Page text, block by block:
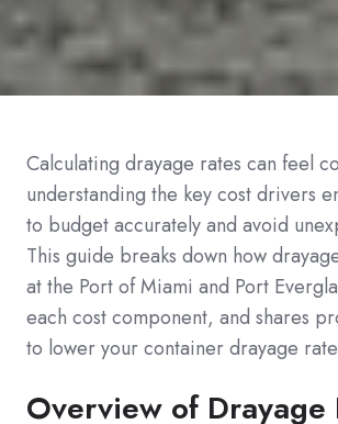
Calculating drayage rates can feel
understanding the key cost drivers
to budget accurately and avoid
This guide breaks down how
at the Port of Miami and Port
each cost component, and shares
to lower your container drayage
Overview of Drayage